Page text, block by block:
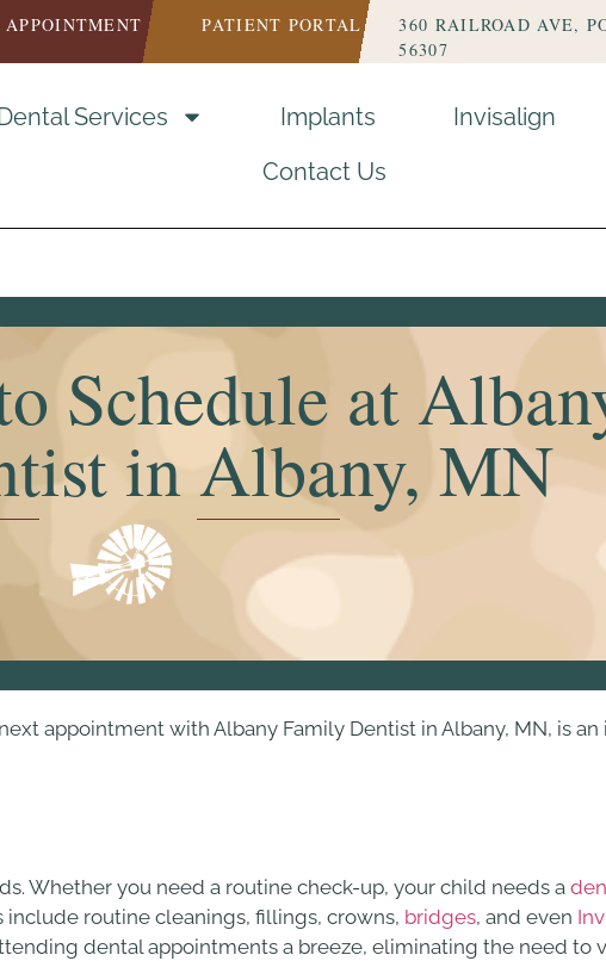
APPOINTMENT PATIENT PORTAL
360 RAILROAD AVE,
56307
Services Implants Invisalign
Contact Us
Schedule at
in Albany, MN
appointment with Albany Family Dentist in Albany, MN, is
Whether you need a routine check-up, your child needs a
include routine cleanings, fillings, crowns, bridges, and even
dental appointments a breeze, eliminating the need to